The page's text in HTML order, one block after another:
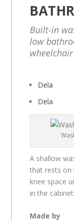
Built-in
low
Dela
Dela
A shallow
that rests on
knee space
in the
Made by